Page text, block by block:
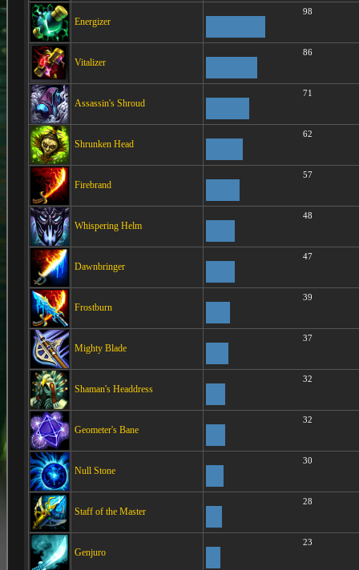
Energizer
98
Vitalizer
86
Assassin's Shroud
71
Shrunken Head
62
Firebrand
57
Whispering Helm
48
Dawnbringer
47
Frostburn
39
Mighty Blade
37
Shaman's Headdress
32
Geometer's Bane
32
Null Stone
30
Staff of the Master
28
Genjuro
23